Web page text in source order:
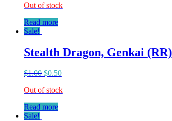
Out of stock
Read more
Sale!
Stealth Dragon, Genkai (RR)
$1.00 $0.50
Out of stock
Read more
Sale!